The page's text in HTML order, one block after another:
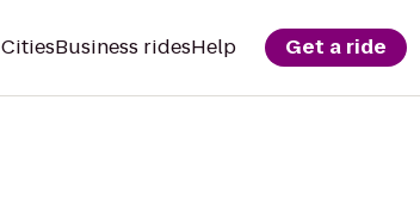
CitiesBusiness ridesHelp Get a ride